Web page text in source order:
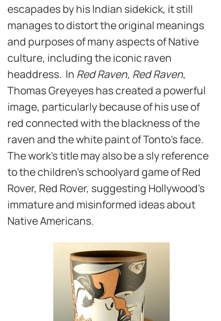
escapades by his Indian sidekick, it still
manages to distort the original meanings
and purposes of many aspects of Native
culture, including the iconic raven
headdress. In Red Raven, Red Raven,
Thomas Greyeyes has created a powerful
image, particularly because of his use of
red connected with the blackness of the
raven and the white paint of Tonto’s face.
The work’s title may also be a sly reference
to the children’s schoolyard game of Red
Rover, Red Rover, suggesting Hollywood’s
immature and misinformed ideas about
Native Americans.